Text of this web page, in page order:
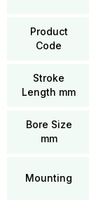
Product
Code
Stroke
Length mm
Bore Size
mm
Mounting